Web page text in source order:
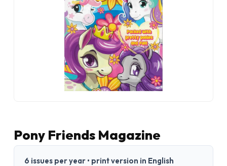
Pony Friends Magazine
6 issues per year • print version in English